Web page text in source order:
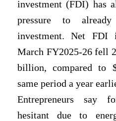
investment (FDI) has
pressure to
investment. Net FDI
March FY2025-26 fell
billion, compared to
same period a year
Entrepreneurs say
hesitant due to